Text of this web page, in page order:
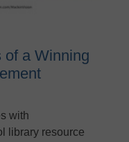
of a Winning
with
library resource